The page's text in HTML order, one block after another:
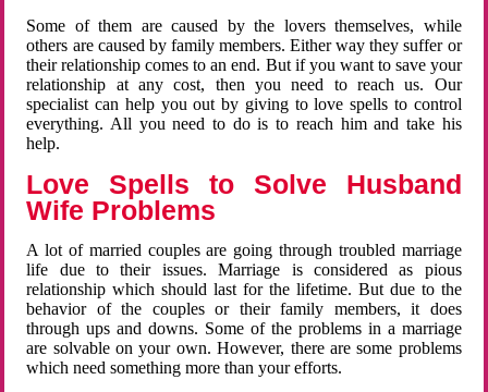
Some of them are caused by the lovers themselves, while
others are caused by family members. Either way they suffer or
their relationship comes to an end. But if you want to save your
relationship at any cost, then you need to reach us. Our
specialist can help you out by giving to love spells to control
everything. All you need to do is to reach him and take his
help.
Love Spells to Solve Husband
Wife Problems
A lot of married couples are going through troubled marriage
life due to their issues. Marriage is considered as pious
relationship which should last for the lifetime. But due to the
behavior of the couples or their family members, it does
through ups and downs. Some of the problems in a marriage
are solvable on your own. However, there are some problems
which need something more than your efforts.